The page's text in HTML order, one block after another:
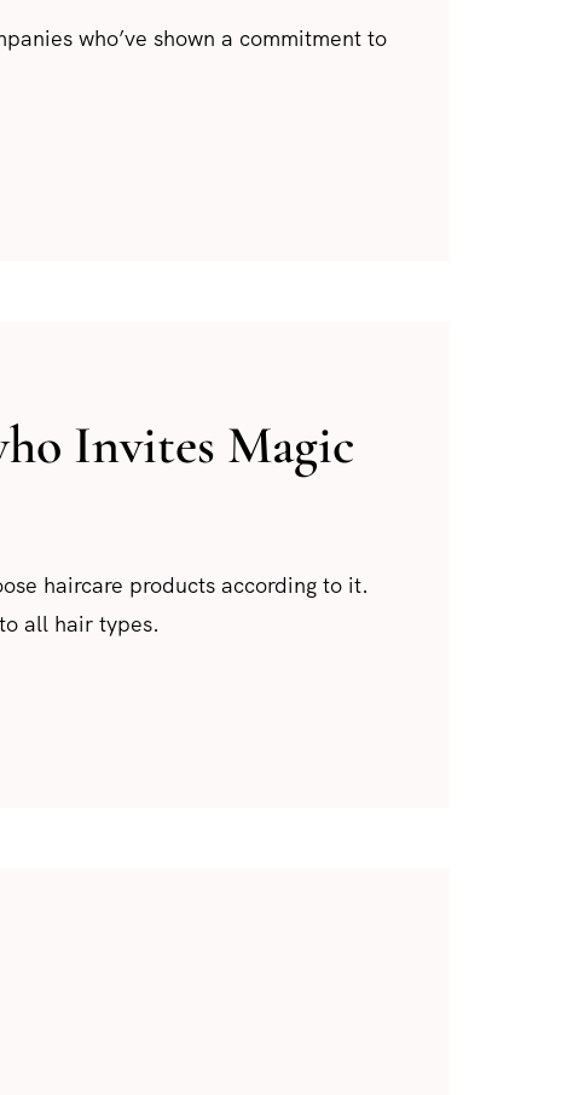
Invites Magic
haircare products according to it.
all hair types.
who’ve shown a commitment to